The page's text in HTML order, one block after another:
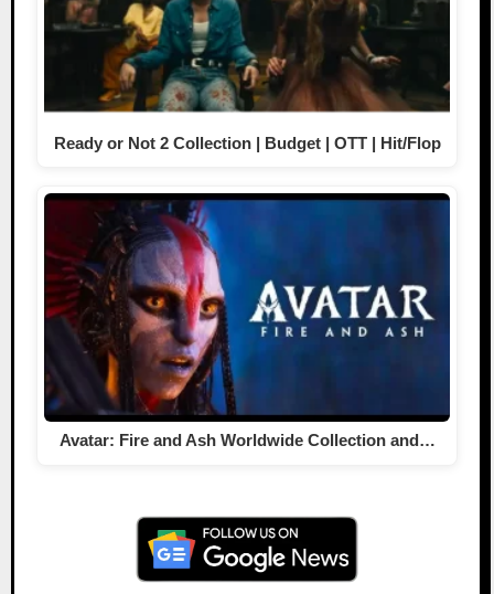
Ready or Not 2 Collection | Budget | OTT | Hit/Flop
Avatar: Fire and Ash Worldwide Collection and…